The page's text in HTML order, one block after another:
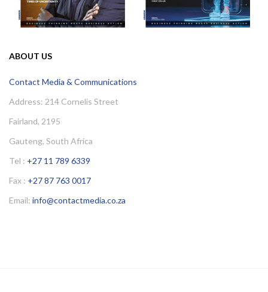
ABOUT US
Contact Media & Communications
Address: 214 Cornelis Street
Fairland, 2195
Gauteng, South Africa
Tel : +27 11 789 6339
Fax : +27 87 763 0017
Email: info@contactmedia.co.za